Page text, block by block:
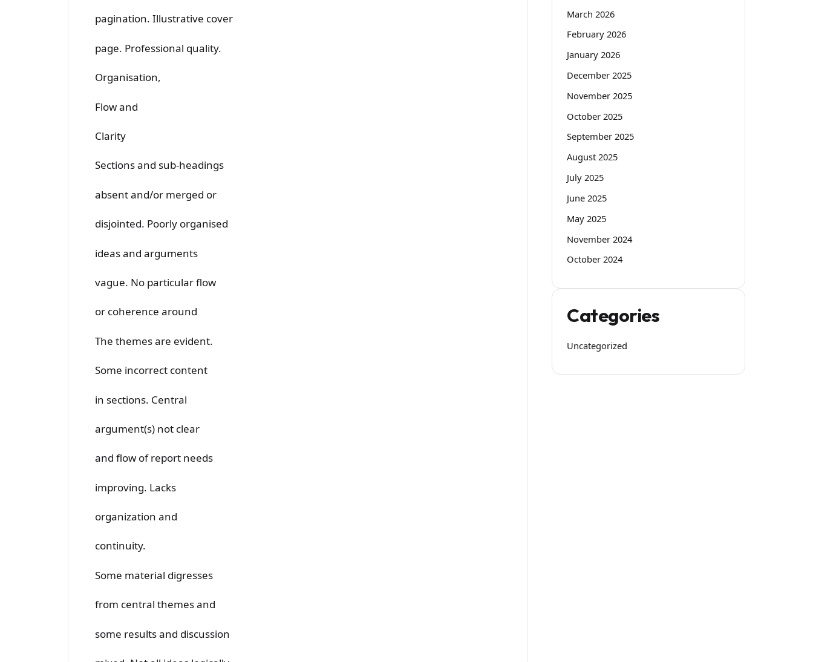
pagination. Illustrative cover
page. Professional quality.
Organisation,
Flow and
Clarity
Sections and sub-headings
absent and/or merged or
disjointed. Poorly organised
ideas and arguments
vague. No particular flow
or coherence around
The themes are evident.
Some incorrect content
in sections. Central
argument(s) not clear
and flow of report needs
improving. Lacks
organization and
continuity.
Some material digresses
from central themes and
some results and discussion
March 2026
February 2026
January 2026
December 2025
November 2025
October 2025
September 2025
August 2025
July 2025
June 2025
May 2025
November 2024
October 2024
Categories
Uncategorized